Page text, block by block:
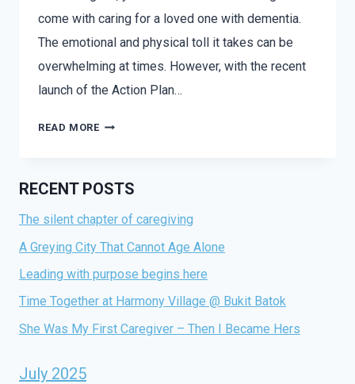
come with caring for a loved one with dementia.
The emotional and physical toll it takes can be
overwhelming at times. However, with the recent
launch of the Action Plan…
READ MORE
RECENT POSTS
The silent chapter of caregiving
A Greying City That Cannot Age Alone
Leading with purpose begins here
Time Together at Harmony Village @ Bukit Batok
She Was My First Caregiver – Then I Became Hers
July 2025